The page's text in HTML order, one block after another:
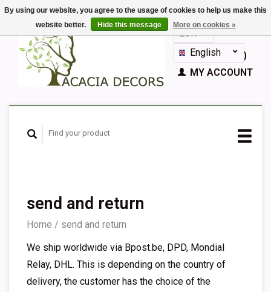
EUR
GBPEnglish
Nederlands
Español
CART (€0,00)
MY ACCOUNT
send and return
Home / send and return
We ship worldwide via Bpost.be, DPD, Mondial
Relay, DHL. This is depending on the country of
delivery, the customer has the choice of the
By using our website, you agree to the usage of cookies to help us make this
website better.
Hide this message More on cookies »